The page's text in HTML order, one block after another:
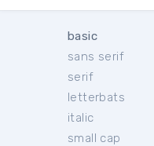
basic
sans serif
serif
letterbats
italic
small cap